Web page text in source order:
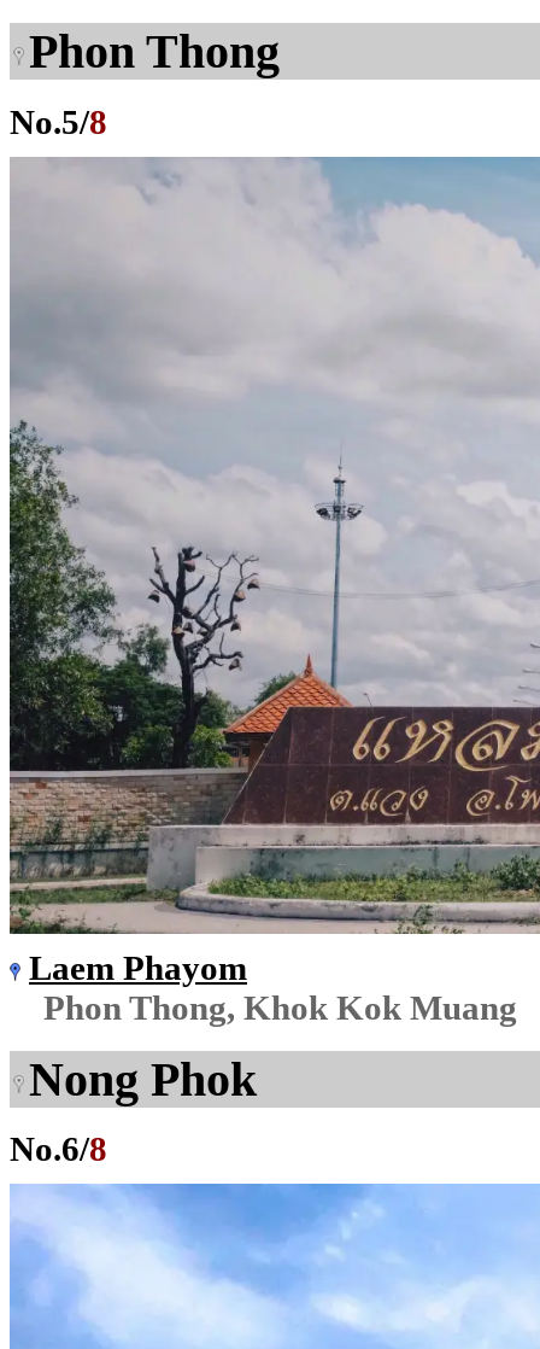
Phon Thong
No.5/8
Laem Phayom
Phon Thong, Khok Kok Muang
Nong Phok
No.6/8